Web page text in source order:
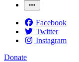
Facebook
Twitter
Instagram
Donate